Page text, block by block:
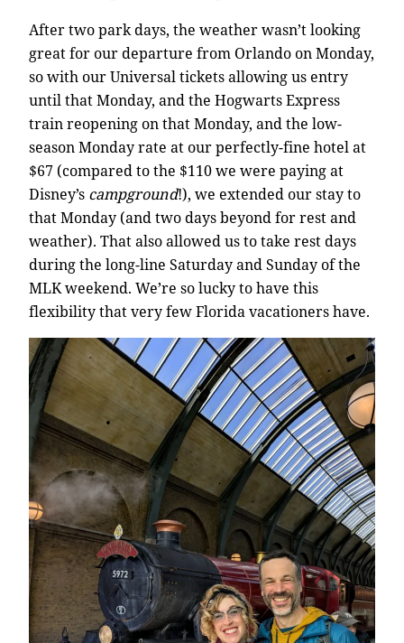
After two park days, the weather wasn’t looking
great for our departure from Orlando on Monday,
so with our Universal tickets allowing us entry
until that Monday, and the Hogwarts Express
train reopening on that Monday, and the low-
season Monday rate at our perfectly-fine hotel at
$67 (compared to the $110 we were paying at
Disney’s campground!), we extended our stay to
that Monday (and two days beyond for rest and
weather). That also allowed us to take rest days
during the long-line Saturday and Sunday of the
MLK weekend. We’re so lucky to have this
flexibility that very few Florida vacationers have.